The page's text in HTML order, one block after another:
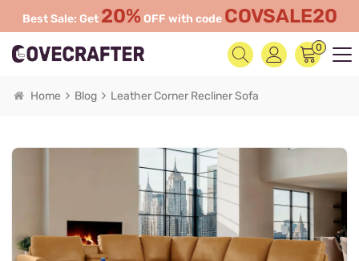
Best Sale: Get 20% OFF with code COVSALE20
0
Home Blog Leather Corner Recliner Sofa